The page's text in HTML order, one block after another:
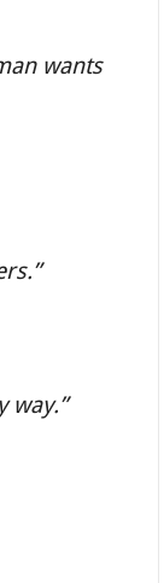
wants
way.”